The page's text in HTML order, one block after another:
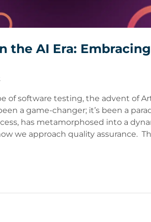
the AI Era:
of software testing, the advent of
a game-changer; it’s been a
has metamorphosed into a
we approach quality assurance.